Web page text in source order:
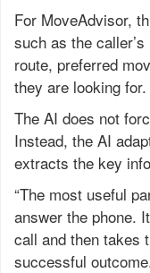
For MoveAdvisor,
such as the
route, preferred
they are looking for.
The AI does not
Instead, the AI
extracts the key
“The most useful
answer the phone.
call and then takes
successful